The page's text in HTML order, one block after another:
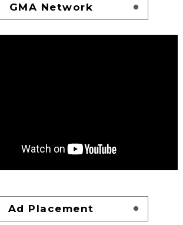
GMA Network
Ad Placement